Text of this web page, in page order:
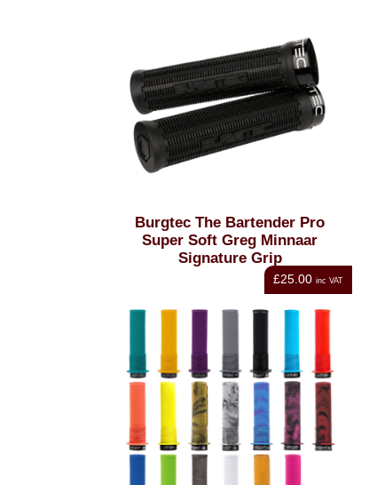
Burgtec The Bartender Pro
Super Soft Greg Minnaar
Signature Grip
£25.00 inc VAT